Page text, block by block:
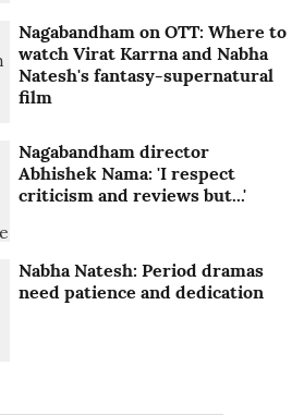
Nagabandham on OTT: Where to
watch Virat Karrna and Nabha
Natesh's fantasy-supernatural
film
Nagabandham director
Abhishek Nama: 'I respect
criticism and reviews but...'
Nabha Natesh: Period dramas
need patience and dedication